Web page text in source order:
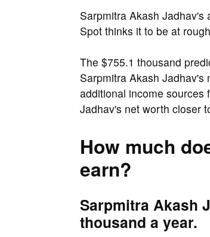
Sarpmitra Akash
Spot thinks it to be at
The $755.1 thousand
Sarpmitra Akash
additional income sources
Jadhav's net worth closer
How much
earn?
Sarpmitra Akash
thousand a year.